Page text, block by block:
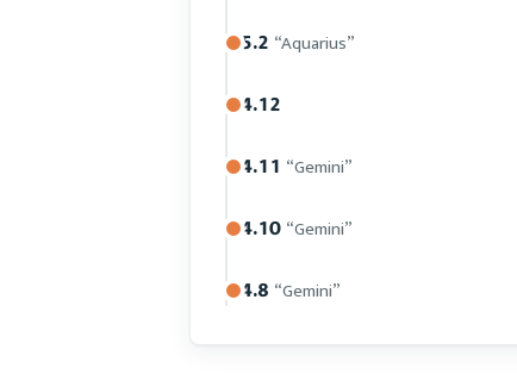
5.2 “Aquarius”
4.12
4.11 “Gemini”
4.10 “Gemini”
4.8 “Gemini”